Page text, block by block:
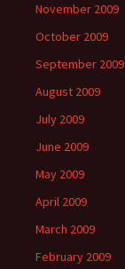
November 2009
October 2009
September 2009
August 2009
July 2009
June 2009
May 2009
April 2009
March 2009
February 2009